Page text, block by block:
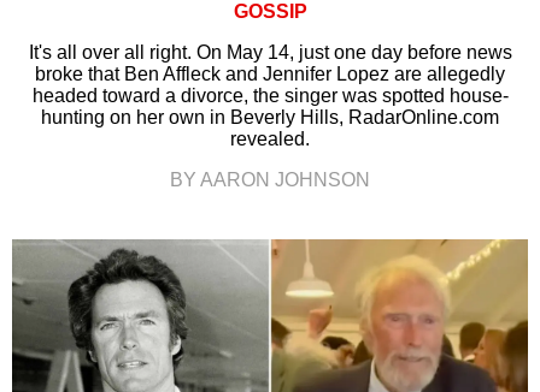
GOSSIP
It's all over all right. On May 14, just one day before news
broke that Ben Affleck and Jennifer Lopez are allegedly
headed toward a divorce, the singer was spotted house-
hunting on her own in Beverly Hills, RadarOnline.com
revealed.
BY AARON JOHNSON